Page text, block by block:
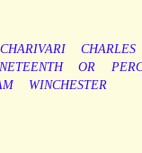
CHARIVARI
CHARLES
OR
WINCHESTER